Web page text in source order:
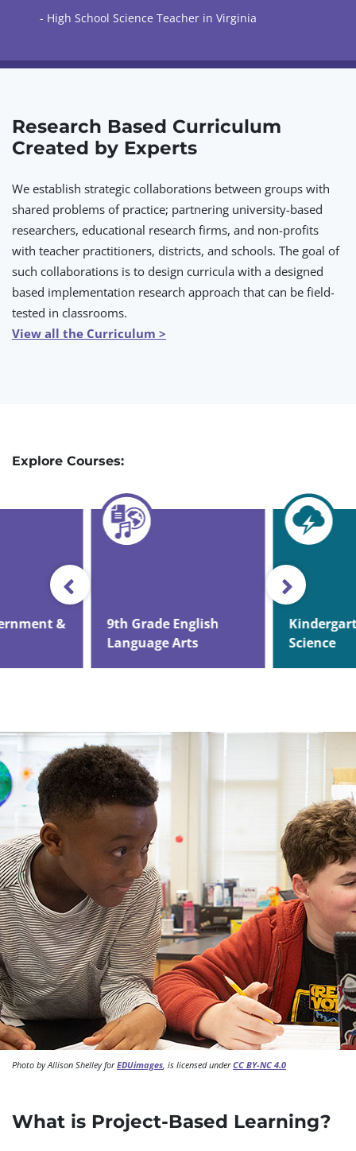
Research Based Curriculum
Created by Experts
We establish strategic collaborations between groups with
shared problems of practice; partnering university-based
researchers, educational research firms, and non-profits
with teacher practitioners, districts, and schools. The goal of
such collaborations is to design curricula with a designed
based implementation research approach that can be field-
tested in classrooms.
View all the Curriculum >
- High School Science Teacher in Virginia
Explore Courses:
&
9th Grade English
Language Arts
Science
Photo by Allison Shelley forEDUimages, is licensed underCC BY-NC 4.0
What is Project-Based Learning?